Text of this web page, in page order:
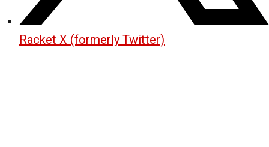
Racket X (formerly Twitter)